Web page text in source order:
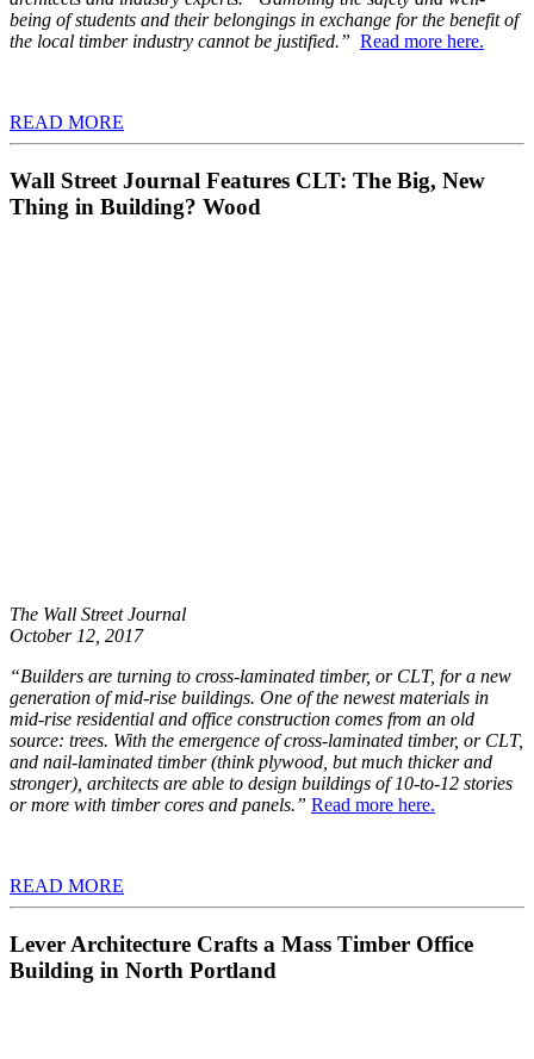
being of students and their belongings in exchange for the benefit of
the local timber industry cannot be justified.” Read more here.
READ MORE
Wall Street Journal Features CLT: The Big, New
Thing in Building? Wood
The Wall Street Journal
October 12, 2017
“Builders are turning to cross-laminated timber, or CLT, for a new
generation of mid-rise buildings. One of the newest materials in
mid-rise residential and office construction comes from an old
source: trees. With the emergence of cross-laminated timber, or CLT,
and nail-laminated timber (think plywood, but much thicker and
stronger), architects are able to design buildings of 10-to-12 stories
or more with timber cores and panels.” Read more here.
READ MORE
Lever Architecture Crafts a Mass Timber Office
Building in North Portland